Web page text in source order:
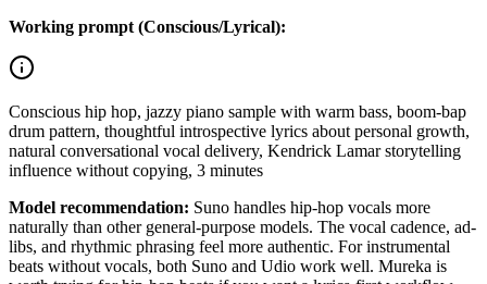
Working prompt (Conscious/Lyrical):
Conscious hip hop, jazzy piano sample with warm bass, boom-bap
drum pattern, thoughtful introspective lyrics about personal growth,
natural conversational vocal delivery, Kendrick Lamar storytelling
influence without copying, 3 minutes
Model recommendation: Suno handles hip-hop vocals more
naturally than other general-purpose models. The vocal cadence, ad-
libs, and rhythmic phrasing feel more authentic. For instrumental
beats without vocals, both Suno and Udio work well. Mureka is